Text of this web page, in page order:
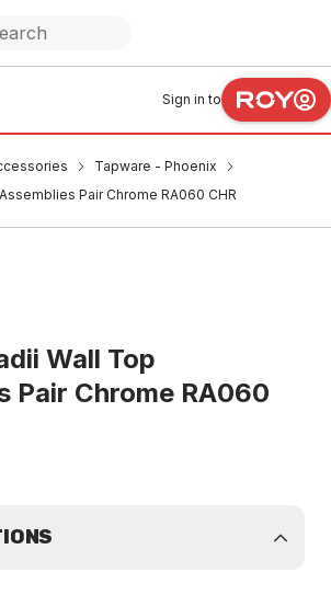
Sign in to
Tapware - Phoenix
Pair Chrome RA060 CHR
Wall Top
Pair Chrome RA060